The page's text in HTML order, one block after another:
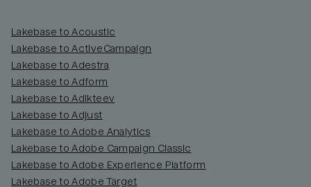
Lakebase to Acoustic
Lakebase to ActiveCampaign
Lakebase to Adestra
Lakebase to Adform
Lakebase to Adikteev
Lakebase to Adjust
Lakebase to Adobe Analytics
Lakebase to Adobe Campaign Classic
Lakebase to Adobe Experience Platform
Lakebase to Adobe Target